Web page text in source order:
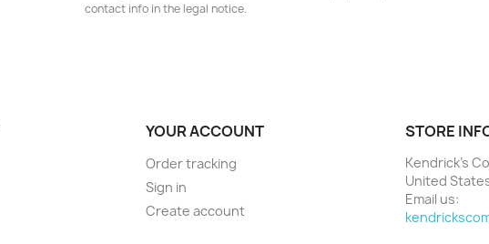
contact info in the legal notice.
YOUR ACCOUNT
Order tracking
Sign in
Create account
STORE
Kendrick's
United
Email us: